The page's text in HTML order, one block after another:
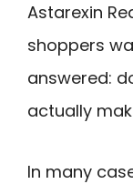
Astarexin
shoppers
answered:
actually
In many